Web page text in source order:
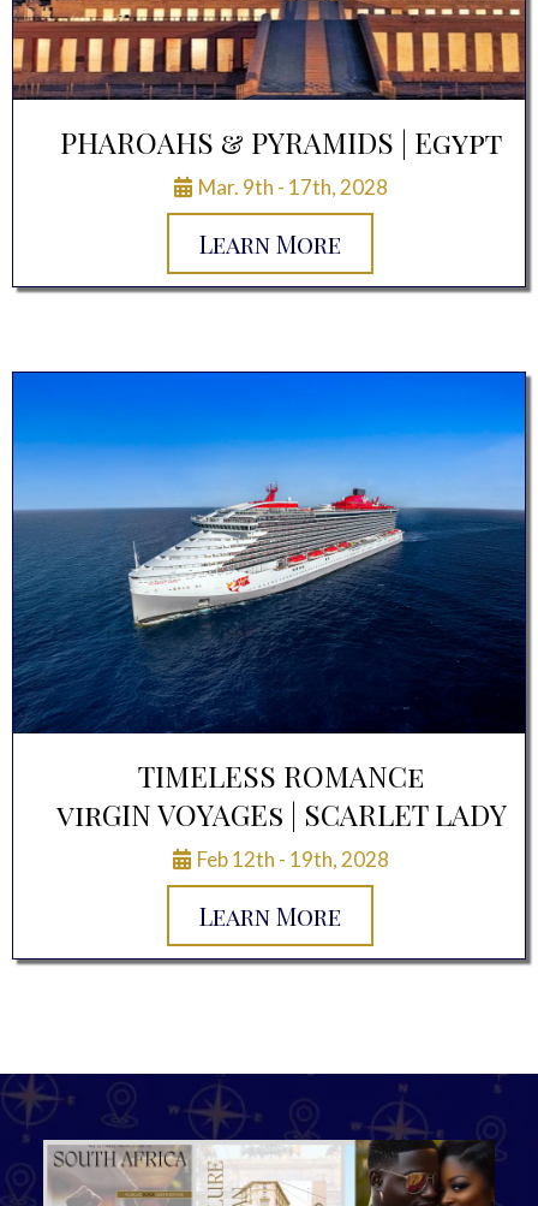
PHAROAHS & PYRAMIDS | Egypt
Mar. 9th - 17th, 2028
Learn More
TIMELESS ROMANCe
virGIN VOYAGEs | SCARLET LADY
Feb 12th - 19th, 2028
Learn More